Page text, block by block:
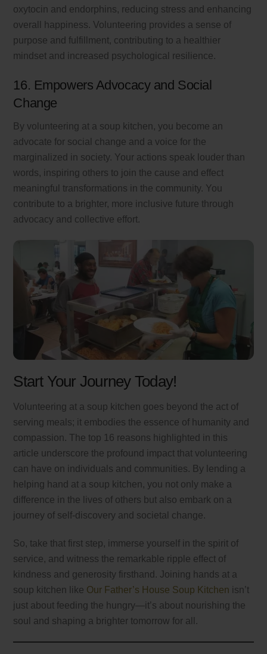
oxytocin and endorphins, reducing stress and enhancing
overall happiness. Volunteering provides a sense of
purpose and fulfillment, contributing to a healthier
mindset and increased psychological resilience.
16. Empowers Advocacy and Social
Change
By volunteering at a soup kitchen, you become an
advocate for social change and a voice for the
marginalized in society. Your actions speak louder than
words, inspiring others to join the cause and effect
meaningful transformations in the community. You
contribute to a brighter, more inclusive future through
advocacy and collective effort.
Start Your Journey Today!
Volunteering at a soup kitchen goes beyond the act of
serving meals; it embodies the essence of humanity and
compassion. The top 16 reasons highlighted in this
article underscore the profound impact that volunteering
can have on individuals and communities. By lending a
helping hand at a soup kitchen, you not only make a
difference in the lives of others but also embark on a
journey of self-discovery and societal change.
So, take that first step, immerse yourself in the spirit of
service, and witness the remarkable ripple effect of
kindness and generosity firsthand. Joining hands at a
soup kitchen like Our Father’s House Soup Kitchen isn’t
just about feeding the hungry—it’s about nourishing the
soul and shaping a brighter tomorrow for all.